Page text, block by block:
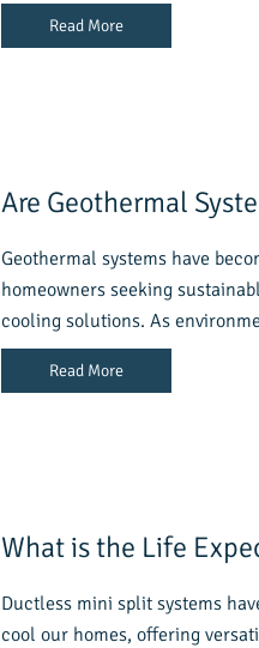
Read More
Are Geothermal
Geothermal systems have
homeowners seeking
cooling solutions. As
Read More
What is the Life
Ductless mini split systems
cool our homes, offering